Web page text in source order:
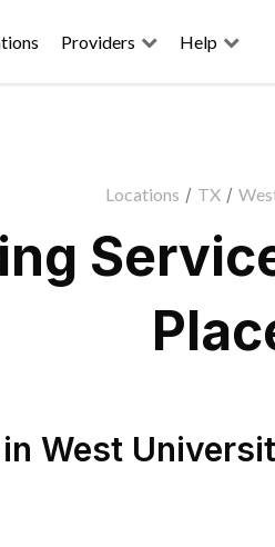
Providers Help
Locations / TX /
in West